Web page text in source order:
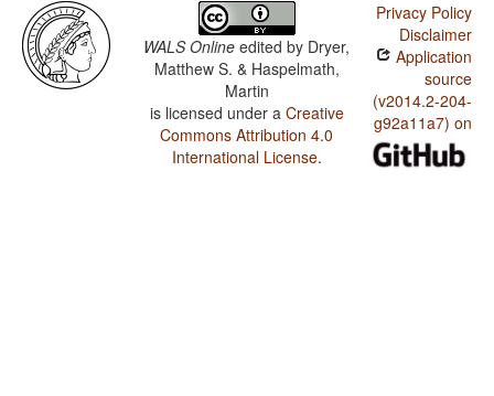
WALS Online edited by Dryer,
Matthew S. & Haspelmath,
Martin
is licensed under a Creative
Commons Attribution 4.0
International License.
Privacy Policy
Disclaimer
Application
source
(v2014.2-204-
g92a11a7) on